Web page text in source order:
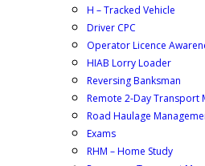
H – Tracked Vehicle
Driver CPC
Operator Licence
HIAB Lorry Loader
Reversing Banksman
Remote 2-Day Transport
Road Haulage
Exams
RHM – Home Study